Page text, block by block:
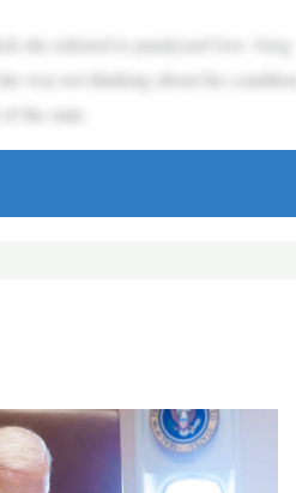
she referred to paralyzed Gov. Greg
was not thinking about his condition
the state.